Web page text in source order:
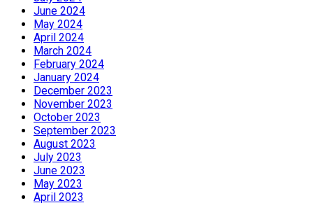
June 2024
May 2024
April 2024
March 2024
February 2024
January 2024
December 2023
November 2023
October 2023
September 2023
August 2023
July 2023
June 2023
May 2023
April 2023